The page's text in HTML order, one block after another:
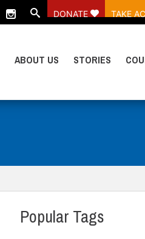
DONATE TAKE
ABOUT US STORIES
Popular Tags